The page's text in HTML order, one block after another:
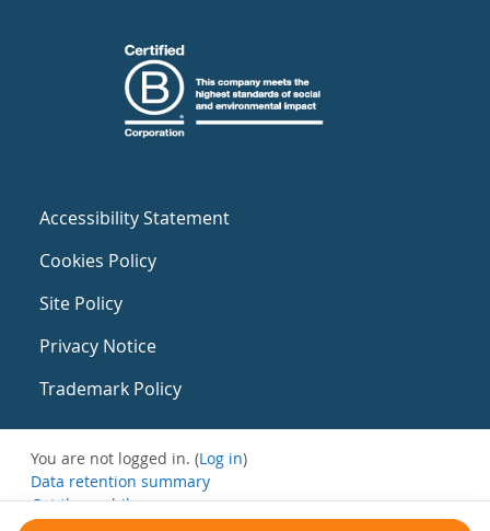
Accessibility Statement
Cookies Policy
Site Policy
Privacy Notice
Trademark Policy
You are not logged in. (Log in)
Data retention summary
Get the mobile app